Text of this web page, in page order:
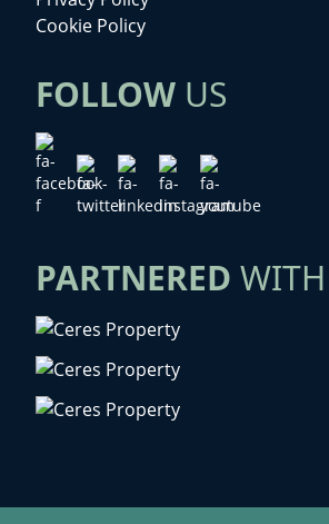
Cookie Policy
FOLLOW US
PARTNERED WITH